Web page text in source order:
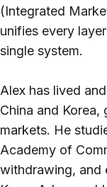
(Integrated
unifies every
single system.
Alex has lived
China and
markets. He
Academy of
withdrawing, and